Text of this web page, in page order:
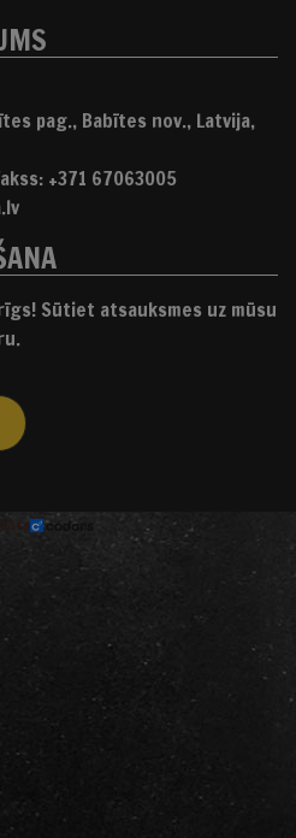
pag., Babītes nov., Latvija,
+371 67063005
Sūtiet atsauksmes uz mūsu